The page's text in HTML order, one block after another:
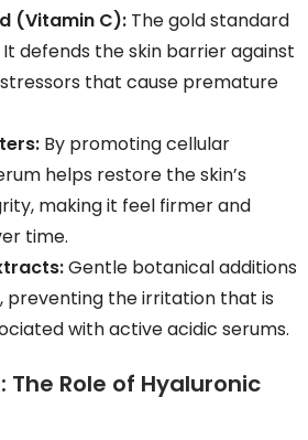
(Vitamin C): The gold standard
defends the skin barrier against
that cause premature
By promoting cellular
helps restore the skin’s
making it feel firmer and
time.
Gentle botanical additions
preventing the irritation that is
with active acidic serums.
The Role of Hyaluronic